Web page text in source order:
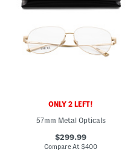
ONLY 2 LEFT!
57mm Metal Opticals
$299.99
Compare At$400